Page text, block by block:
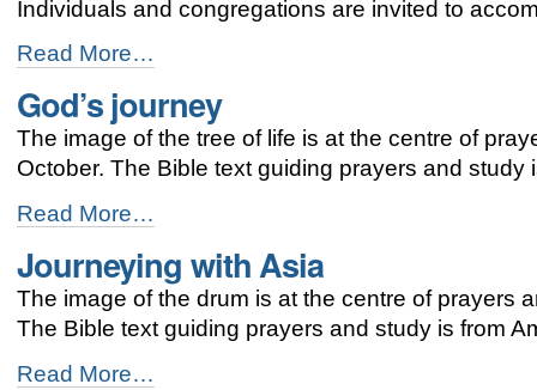
Individuals and congregations are invited to
Prayer
and
praise
-
Read More…
God’s journey
The image of the tree of life is at the centre of
October. The Bible text guiding prayers and study
God’s
journey
Read More…
Journeying with Asia
The image of the drum is at the centre of prayers
The Bible text guiding prayers and study is from
Journeying
Read More…